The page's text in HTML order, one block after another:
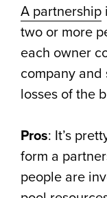
A partnership
two or more
each owner
company and
losses of the
Pros: It’s
form a
people are